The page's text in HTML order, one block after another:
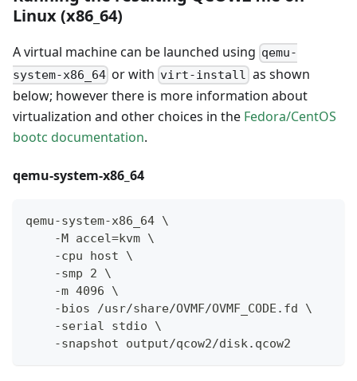
Linux (x86_64)
A virtual machine can be launched using qemu-
system-x86_64 or with virt-install as shown
below; however there is more information about
virtualization and other choices in the Fedora/CentOS
bootc documentation.
qemu-system-x86_64
qemu-system-x86_64 \
    -M accel=kvm \
    -cpu host \
    -smp 2 \
    -m 4096 \
    -bios /usr/share/OVMF/OVMF_CODE.fd \
    -serial stdio \
    -snapshot output/qcow2/disk.qcow2